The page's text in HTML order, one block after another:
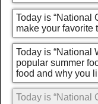
Today is “National
make your favorite
Today is “National
popular summer
food and why you
Today is “National